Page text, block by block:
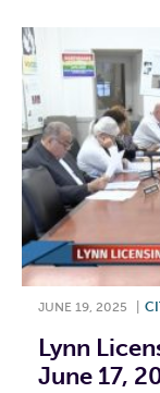
JUNE 19, 2025
Lynn
June 17,